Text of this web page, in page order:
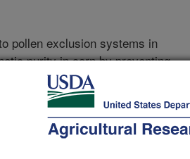
pollen exclusion systems in
purity in corn by preventing
For example, if popcorn is
of field corn), it cannot be
value. Multiple pollen
used to control cross-pollination
Recently, it has been discovered